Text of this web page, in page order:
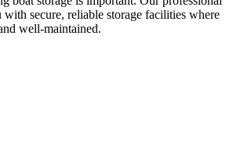
with secure, reliable storage facilities where
well-maintained.